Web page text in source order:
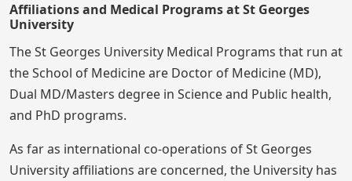
Affiliations and Medical Programs at St Georges
University
The St Georges University Medical Programs that run at
the School of Medicine are Doctor of Medicine (MD),
Dual MD/Masters degree in Science and Public health,
and PhD programs.
As far as international co-operations of St Georges
University affiliations are concerned, the University has